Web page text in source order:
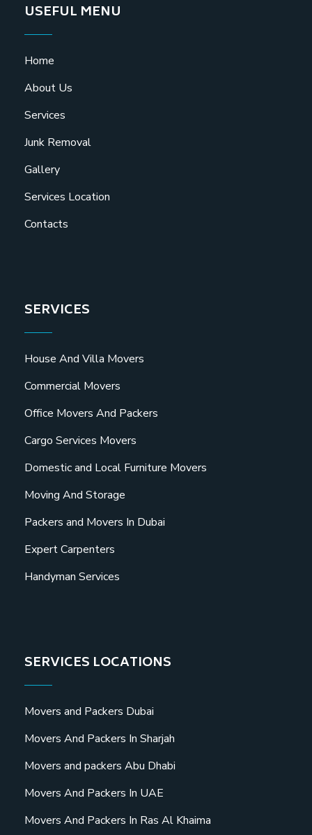
USEFUL MENU
Home
About Us
Services
Junk Removal
Gallery
Services Location
Contacts
SERVICES
House And Villa Movers
Commercial Movers
Office Movers And Packers
Cargo Services Movers
Domestic and Local Furniture Movers
Moving And Storage
Packers and Movers In Dubai
Expert Carpenters
Handyman Services
SERVICES LOCATIONS
Movers and Packers Dubai
Movers And Packers In Sharjah
Movers and packers Abu Dhabi
Movers And Packers In UAE
Movers And Packers In Ras Al Khaima